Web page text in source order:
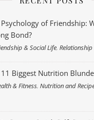
of Friendship:
Bond?
& Social Life,Relationship
11 Biggest Nutrition
& Fitness,Nutrition and